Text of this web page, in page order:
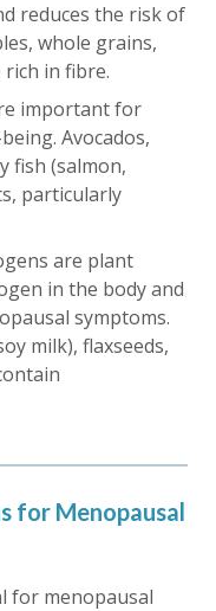
reduces the risk of
whole grains,
rich in fibre.
important for
Avocados,
fish (salmon,
particularly
are plant
in the body and
symptoms.
milk), flaxseeds,
for Menopausal
for menopausal